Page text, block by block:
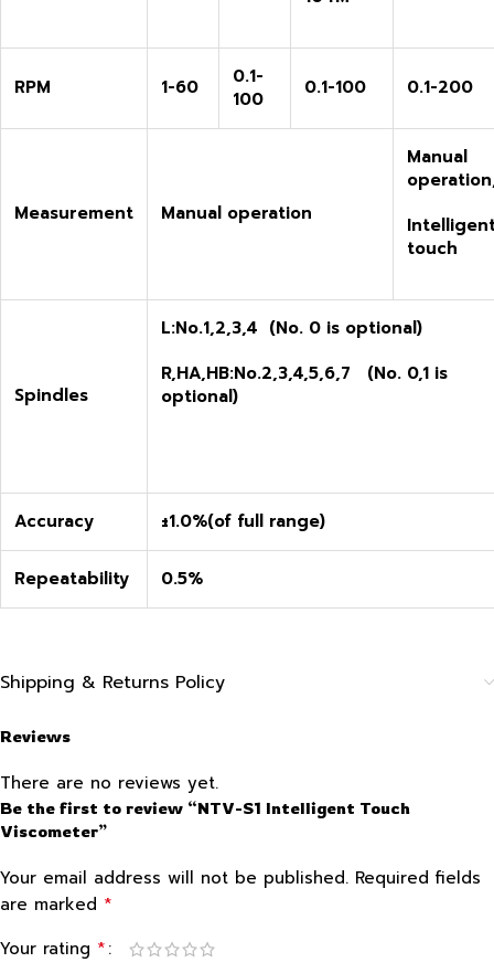
RPM 1-60
0.1-
100
0.1-100 0.1-200
Measurement Manual operation
Manual
I
touch
Spindles
L:No.1,2,3,4 (No. 0 is optional)
R,HA,HB:No.2,3,4,5,6,7 (No. 0,1 is
optional)
Accuracy ±1.0%(of full range)
Repeatability 0.5%
Shipping & Returns Policy
Reviews
There are no reviews yet.
Be the first to review “NTV-S1 Intelligent Touch
Viscometer”
Your email address will not be published. Required fields
are marked *
Your rating *